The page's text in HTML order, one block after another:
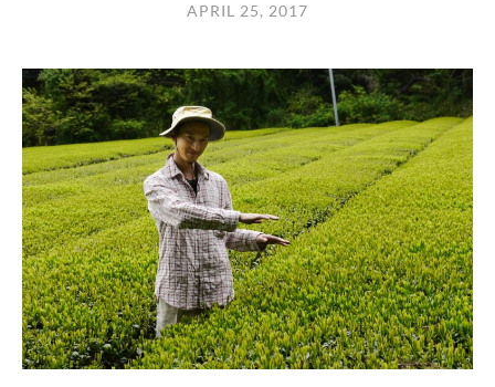
APRIL 25, 2017